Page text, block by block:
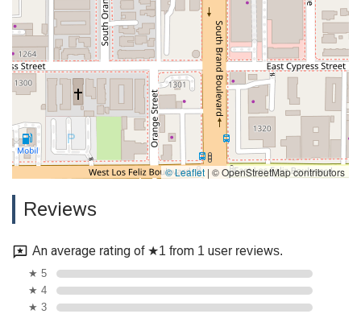
© Leaflet | © OpenStreetMap contributors
Reviews
An average rating of ★1 from 1 user reviews.
★ 5
★ 4
★ 3